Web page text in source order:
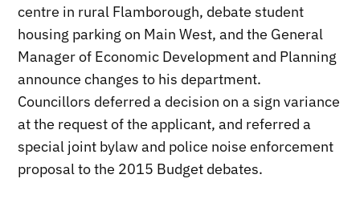
centre in rural Flamborough, debate student
housing parking on Main West, and the General
Manager of Economic Development and Planning
announce changes to his department.
Councillors deferred a decision on a sign variance
at the request of the applicant, and referred a
special joint bylaw and police noise enforcement
proposal to the 2015 Budget debates.